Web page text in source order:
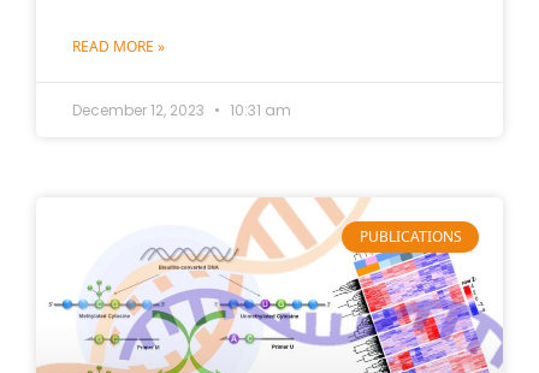
READ MORE »
December 12, 2023 10:31 am
PUBLICATIONS